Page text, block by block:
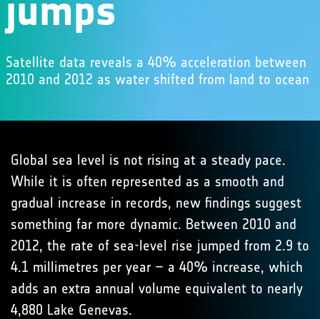
jumps
Satellite data reveals a 40% acceleration between
2010 and 2012 as water shifted from land to ocean
Global sea level is not rising at a steady pace.
While it is often represented as a smooth and
gradual increase in records, new findings suggest
something far more dynamic. Between 2010 and
2012, the rate of sea-level rise jumped from 2.9 to
4.1 millimetres per year – a 40% increase, which
adds an extra annual volume equivalent to nearly
4,880 Lake Genevas.